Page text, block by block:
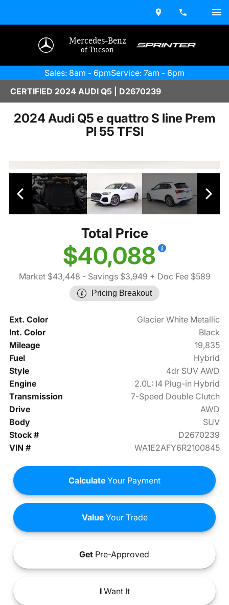
Mercedes-Benz
of Tucson
Sales: 8am - 6pmService: 7am - 6pm
CERTIFIED 2024 AUDI Q5 | D2670239
2024 Audi Q5 e quattro S line Prem
Pl 55 TFSI
Total Price
$40,088
Market $43,448 - Savings $3,949 + Doc Fee $589
Pricing Breakout
Ext. Color
Glacier White Metallic
Int. Color
Black
Mileage
19,835
Fuel
Hybrid
Style
4dr SUV AWD
Engine
2.0L: I4 Plug-in Hybrid
Transmission
7-Speed Double Clutch
Drive
AWD
Body
SUV
Stock #
D2670239
VIN #
WA1E2AFY6R2100845
Calculate Your Payment
ValueYour Trade
Get Pre-Approved
IWant It